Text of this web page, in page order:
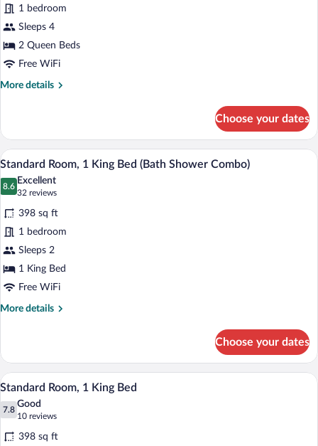
Smoking
(Mobility)
Room,
2
Queen
Beds
1 bedroom
Sleeps 4
2 Queen Beds
Free WiFi
More details
More
Room,
Queen
Beds
Choose your dates
View
photos
for
Standard
Room,
1
King
Bed
(Bath
A hotel room with a bed, a desk, a
4
Standard Room, 1 King Bed (Bath Shower Combo)
8.6
8.6 out of 10
Excellent
32 reviews
(32
reviews)
398 sq ft
1 bedroom
Sleeps 2
1 King Bed
Free WiFi
More details
More
Room,
King
(Bath
Combo)
Choose your dates
View
photos
for
A hotel room with a bed, a desk, a
5
Standard Room, 1 King Bed
7.8
7.8 out of 10
Good
10 reviews
(10
reviews)
398 sq ft